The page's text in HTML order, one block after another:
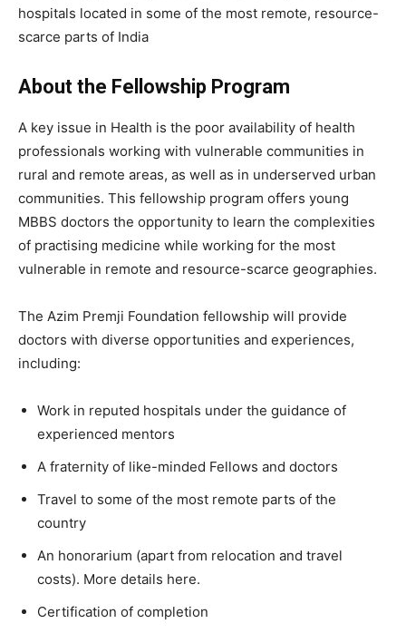
hospitals located in some of the most remote, resource-
scarce parts of India
About the Fellowship Program
A key issue in Health is the poor availability of health
professionals working with vulnerable communities in
rural and remote areas, as well as in underserved urban
communities. This fellowship program offers young
MBBS doctors the opportunity to learn the complexities
of practising medicine while working for the most
vulnerable in remote and resource-scarce geographies.
The Azim Premji Foundation fellowship will provide
doctors with diverse opportunities and experiences,
including:
Work in reputed hospitals under the guidance of
experienced mentors
A fraternity of like-minded Fellows and doctors
Travel to some of the most remote parts of the
country
An honorarium (apart from relocation and travel
costs). More details here.
Certification of completion